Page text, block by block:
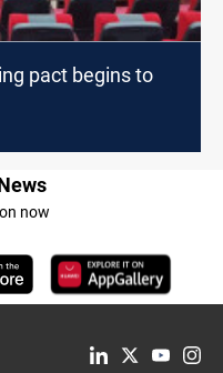
pact begins to
now